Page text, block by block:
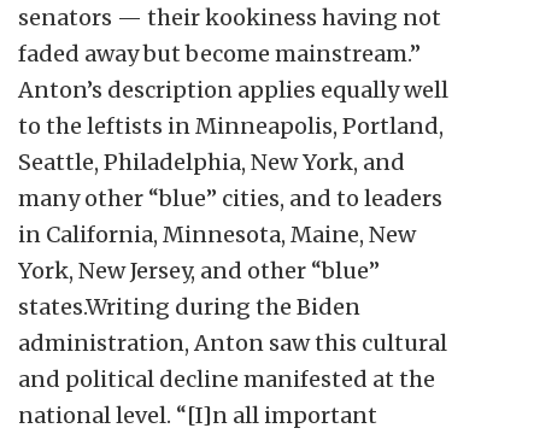
senators — their kookiness having not
faded away but become mainstream.”
Anton’s description applies equally well
to the leftists in Minneapolis, Portland,
Seattle, Philadelphia, New York, and
many other “blue” cities, and to leaders
in California, Minnesota, Maine, New
York, New Jersey, and other “blue”
states.Writing during the Biden
administration, Anton saw this cultural
and political decline manifested at the
national level. “[I]n all important